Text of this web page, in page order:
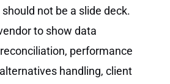
not be a slide deck.
to show data
performance
handling, client